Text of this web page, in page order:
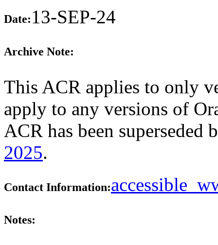
Date:13-SEP-24
Archive Note:
This ACR applies to only
apply to any versions of
ACR has been superseded
2025.
Contact Information:
Notes: